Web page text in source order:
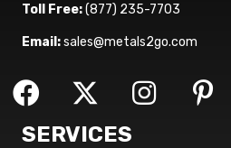
Toll Free:(877) 235-7703
Email:sales@metals2go.com
SERVICES